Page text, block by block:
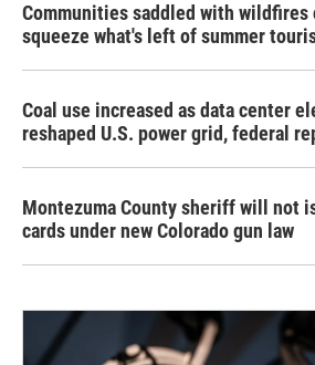
Communities saddled with wildfires
squeeze what's left of summer
Coal use increased as data center
reshaped U.S. power grid, federal
Montezuma County sheriff will not
cards under new Colorado gun law